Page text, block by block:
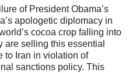
of President Obama’s
apologetic diplomacy in
cocoa crop falling into
are selling this essential
to Iran in violation of
sanctions policy. This